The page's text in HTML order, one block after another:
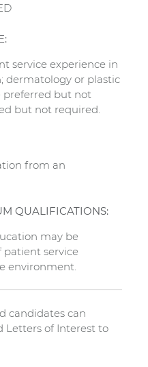
service experience in
dermatology or plastic
preferred but not
but not required.
from an
QUALIFICATIONS:
may be
patient service
environment.
candidates can
Letters of Interest to